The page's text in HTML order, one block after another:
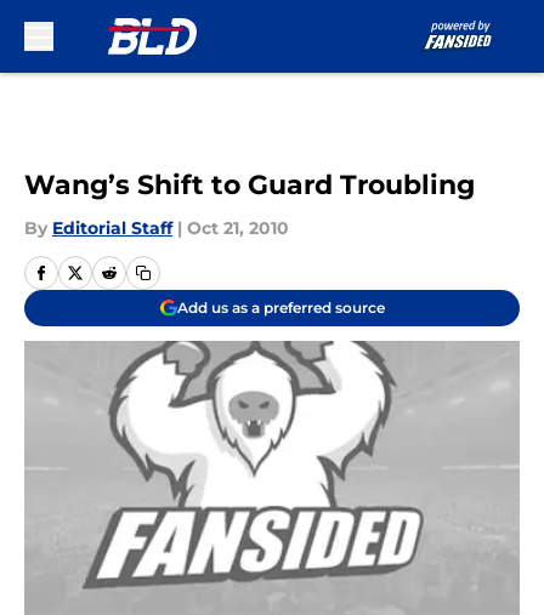
Wang’s Shift to Guard Troubling
By Editorial Staff | Oct 21, 2010
Add us as a preferred source